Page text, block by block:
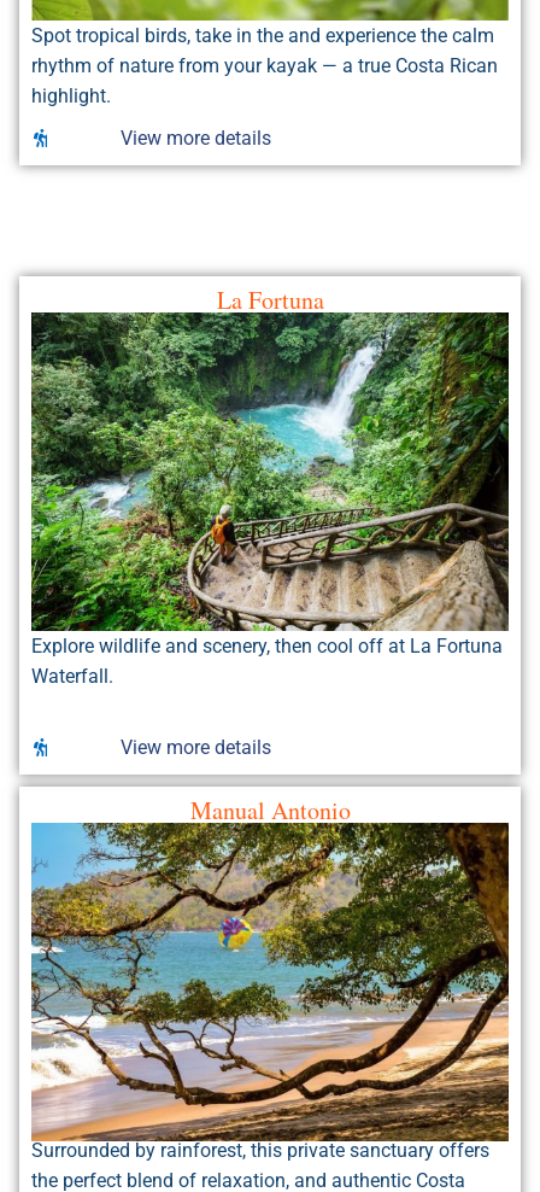
Spot tropical birds, take in the and experience the calm
rhythm of nature from your kayak — a true Costa Rican
highlight.
View more details
La Fortuna
Explore wildlife and scenery, then cool off at La Fortuna
Waterfall.
View more details
Manual Antonio
Surrounded by rainforest, this private sanctuary offers
the perfect blend of relaxation, and authentic Costa